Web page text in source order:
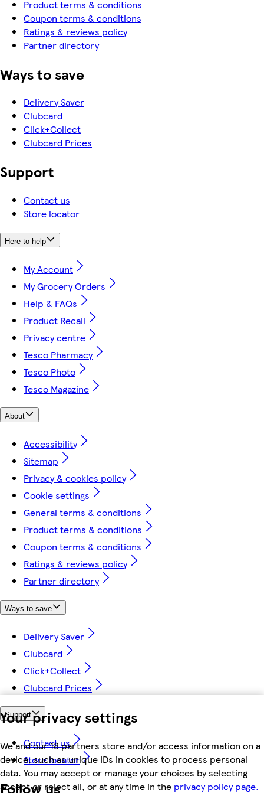
Your privacy settings
We and our 18 partners store and/or access information on a
device, such as unique IDs in cookies to process personal
data. You may accept or manage your choices by selecting
accept or reject all, or at any time in the privacy policy page.
Product terms & conditions
Coupon terms & conditions
Ratings & reviews policy
Partner directory
Ways to save
Delivery Saver
Clubcard
Click+Collect
Clubcard Prices
Support
Contact us
Store locator
Here to help
My Account
My Grocery Orders
Help & FAQs
Product Recall
Privacy centre
Tesco Pharmacy
Tesco Photo
Tesco Magazine
About
Accessibility
Sitemap
Privacy & cookies policy
Cookie settings
General terms & conditions
Product terms & conditions
Coupon terms & conditions
Ratings & reviews policy
Partner directory
Ways to save
Delivery Saver
Clubcard
Click+Collect
Clubcard Prices
Support
Contact us
Store locator
Follow us